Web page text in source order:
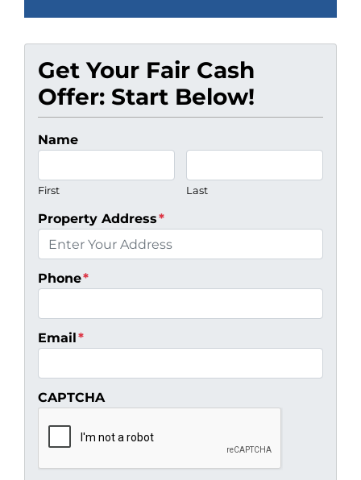
Get Your Fair Cash
Offer: Start Below!
Name
First Last
Property Address*
Phone*
Email *
CAPTCHA